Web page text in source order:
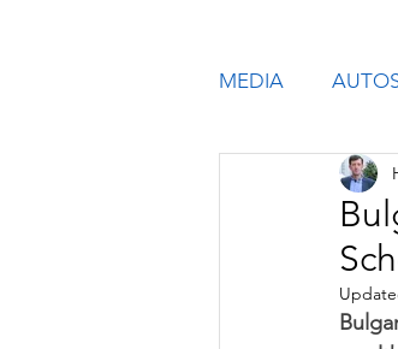
MEDIA
LIFESTYLE